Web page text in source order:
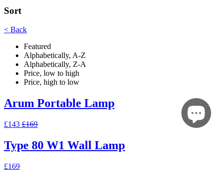
Sort
< Back
Featured
Alphabetically, A-Z
Alphabetically, Z-A
Price, low to high
Price, high to low
Arum Portable Lamp
£143 £169
Type 80 W1 Wall Lamp
£169